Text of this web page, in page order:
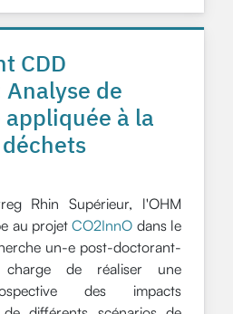
CDD
de
à la
Rhin Supérieur, l'OHM
au projetCO2InnO dans le
un-e post-doctorant-
de réaliser une
des impacts